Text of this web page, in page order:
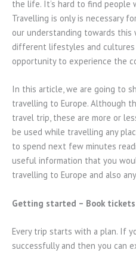
the life. It’s hard to find people
Travelling is only is necessary
our understanding towards
different lifestyles and
opportunity to experience the
In this article, we are going to
travelling to Europe. Although
travel trip, these are more or
be used while travelling any
to spend next few minutes
useful information that you
travelling to Europe and also
Getting started – Book tickets
Every trip starts with a plan. If
successfully and then you can